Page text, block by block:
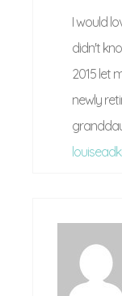
I would
didn't
2015 let
newly